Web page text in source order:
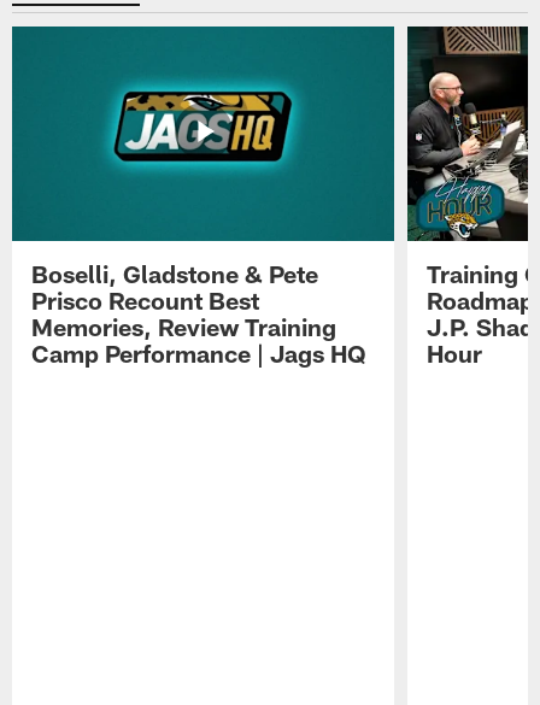
Boselli, Gladstone & Pete
Prisco Recount Best
Memories, Review Training
Camp Performance | Jags HQ
Training
J.P.
Hour